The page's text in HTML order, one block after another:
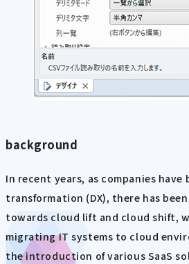
background
In recent years, as companies
transformation (DX), there has
towards cloud lift and cloud shift,
migrating IT systems to cloud
the introduction of various SaaS